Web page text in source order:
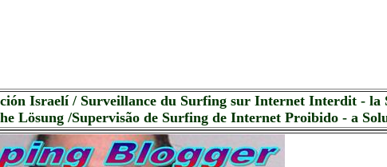
Israelí / Surveillance du Surfing sur Internet Interdit - la
Lösung /Supervisão de Surfing de Internet Proibido - a